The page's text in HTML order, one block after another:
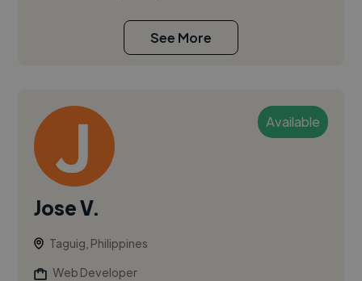
See More
Available
Jose V.
Taguig, Philippines
Web Developer